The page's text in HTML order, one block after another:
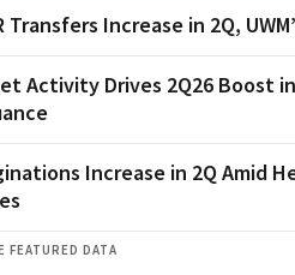
Transfers Increase in 2Q,
Activity Drives 2Q26 Boost in
Increase in 2Q Amid
FEATURED DATA